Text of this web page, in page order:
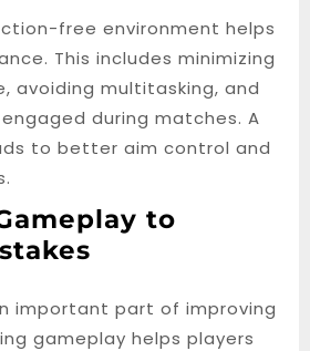
free environment helps
This includes minimizing
avoiding multitasking, and
during matches. A
to better aim control and
to
important part of improving
gameplay helps players